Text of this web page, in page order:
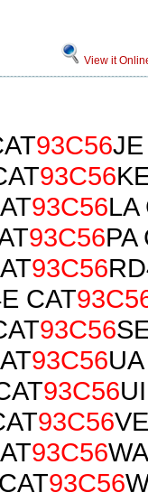
View it
93C56
93C56
93C56LA
93C56PA
93C56
CAT
93C56
93C56UA
93C56UI
93C56VE
93C56WA
93C56